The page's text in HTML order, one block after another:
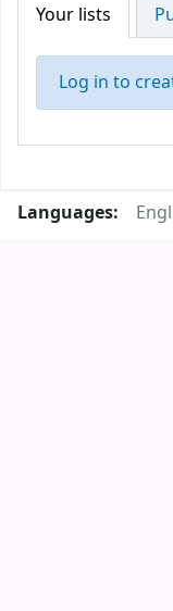
Your lists
Log in to
Languages: